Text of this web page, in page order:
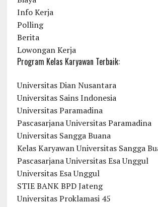
Info Kerja
Polling
Berita
Lowongan Kerja
Program Kelas Karyawan Terbaik:
Universitas Dian Nusantara
Universitas Sains Indonesia
Universitas Paramadina
Pascasarjana Universitas Paramadina
Universitas Sangga Buana
Kelas Karyawan Universitas Sangga
Pascasarjana Universitas Esa Unggul
Universitas Esa Unggul
STIE BANK BPD Jateng
Universitas Proklamasi 45